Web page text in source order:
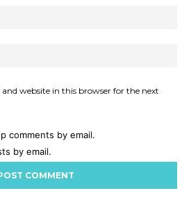
website in this browser for the next
comments by email.
by email.